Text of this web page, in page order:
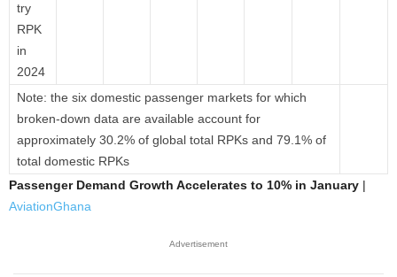
try
RPK
in
2024
Note: the six domestic passenger markets for which
broken-down data are available account for
approximately 30.2% of global total RPKs and 79.1% of
total domestic RPKs
Passenger Demand Growth Accelerates to 10% in January |
AviationGhana
Advertisement